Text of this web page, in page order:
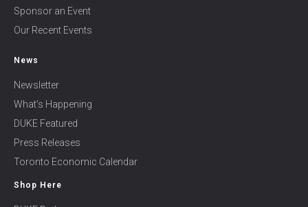
Sponsor an Event
Our Recent Events
News
Newsletter
What’s Happening
DUKE Featured
Press Releases
Toronto Economic Calendar
Shop Here